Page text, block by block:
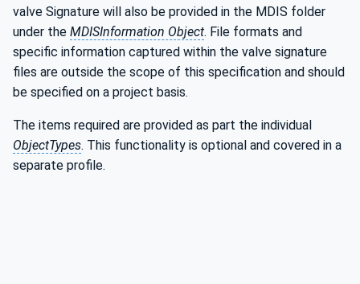
valve Signature will also be provided in the MDIS folder
under the MDISInformation Object. File formats and
specific information captured within the valve signature
files are outside the scope of this specification and should
be specified on a project basis.
The items required are provided as part the individual
ObjectTypes. This functionality is optional and covered in a
separate profile.